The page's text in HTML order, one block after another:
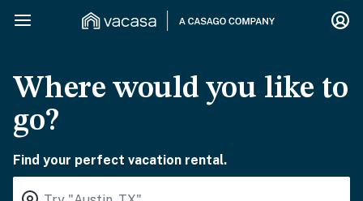
Where would you like to
go?
Find your perfect vacation rental.